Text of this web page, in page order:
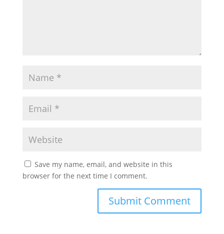
Save my name, email, and website in this
browser for the next time I comment.